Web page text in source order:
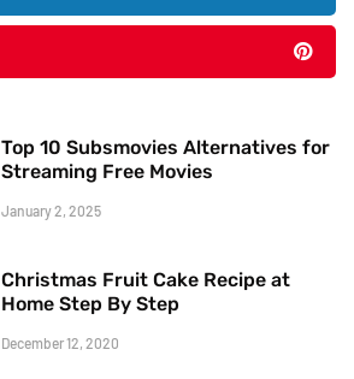
Top 10 Subsmovies Alternatives for
Streaming Free Movies
January 2, 2025
Christmas Fruit Cake Recipe at
Home Step By Step
December 12, 2020